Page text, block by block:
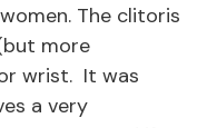
The clitoris
more
wrist. It was
a very